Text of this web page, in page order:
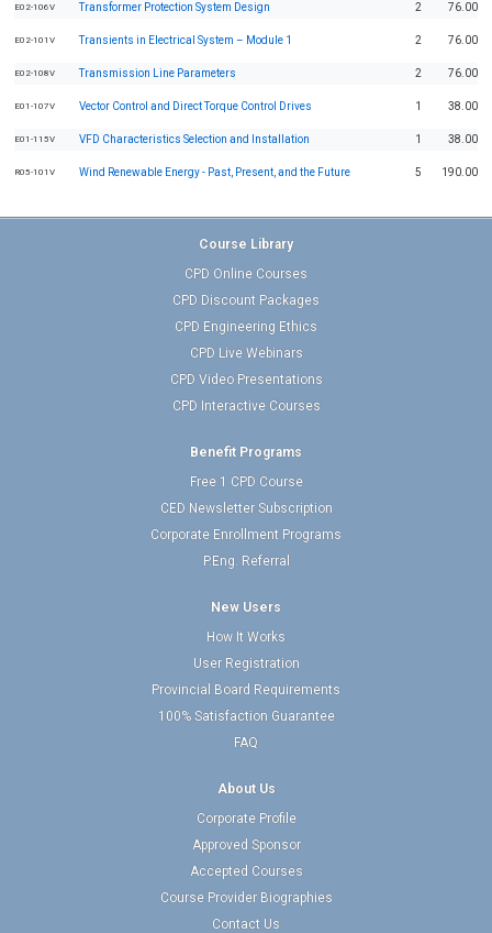
E02-106V Transformer Protection System Design 2 76.00
E02-101V Transients in Electrical System – Module 1 2 76.00
E02-108V Transmission Line Parameters 2 76.00
E01-107V Vector Control and Direct Torque Control Drives 1 38.00
E01-115V VFD Characteristics Selection and Installation 1 38.00
R05-101V Wind Renewable Energy - Past, Present, and the Future 5 190.00
Course Library
CPD Online Courses
CPD Discount Packages
CPD Engineering Ethics
CPD Live Webinars
CPD Video Presentations
CPD Interactive Courses
Benefit Programs
Free 1 CPD Course
CED Newsletter Subscription
Corporate Enrollment Programs
P.Eng. Referral
New Users
How It Works
User Registration
Provincial Board Requirements
100% Satisfaction Guarantee
FAQ
About Us
Corporate Profile
Approved Sponsor
Accepted Courses
Course Provider Biographies
Contact Us